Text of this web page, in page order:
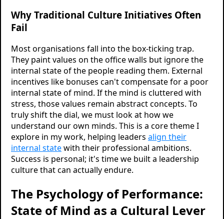
Why Traditional Culture Initiatives Often
Fail
Most organisations fall into the box-ticking trap.
They paint values on the office walls but ignore the
internal state of the people reading them. External
incentives like bonuses can't compensate for a poor
internal state of mind. If the mind is cluttered with
stress, those values remain abstract concepts. To
truly shift the dial, we must look at how we
understand our own minds. This is a core theme I
explore in my work, helping leaders align their
internal statewith their professional ambitions.
Success is personal; it's time we built a leadership
culture that can actually endure.
The Psychology of Performance:
State of Mind as a Cultural Lever